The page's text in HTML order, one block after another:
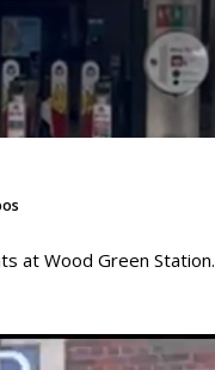
at Wood Green Station.